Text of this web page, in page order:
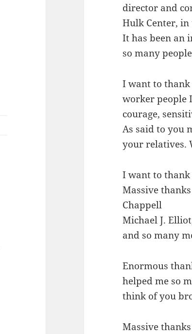
director and
Hulk Center, in
It has been an
so many
I want to thank
worker people
courage,
As said to you
your relatives.
I want to
Massive
Chappell
Michael J.
and so many
Enormous
helped me so
think of you
Massive